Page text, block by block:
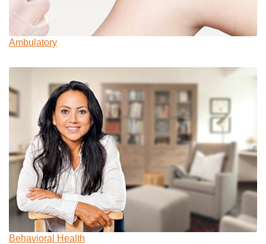
Ambulatory
Behavioral Health